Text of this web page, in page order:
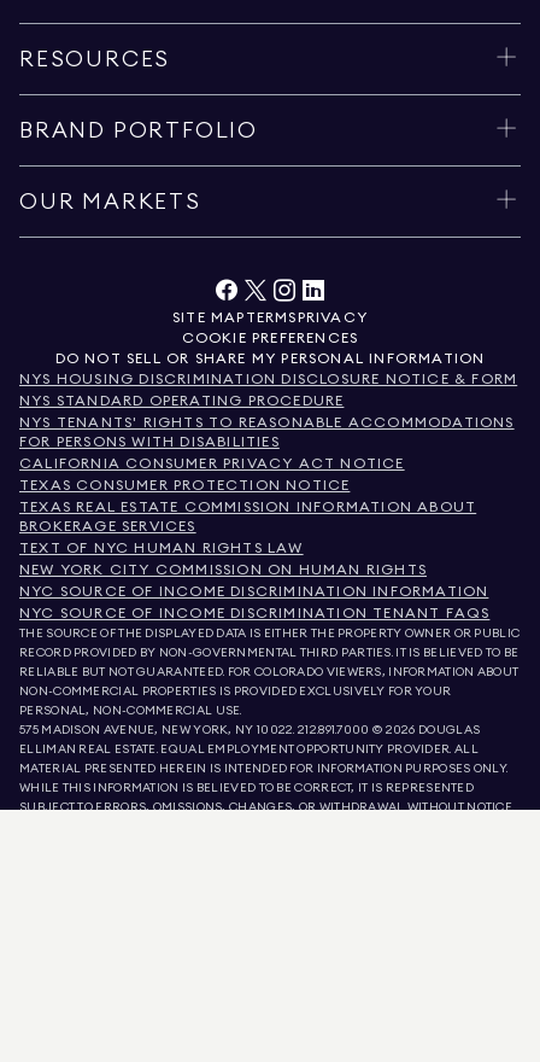
RESOURCES
BRAND PORTFOLIO
OUR MARKETS
SITE MAP TERMSPRIVACY
COOKIE PREFERENCES
DO NOT SELL OR SHARE MY PERSONAL INFORMATION
NYS HOUSING DISCRIMINATION DISCLOSURE NOTICE & FORM
NYS STANDARD OPERATING PROCEDURE
NYS TENANTS' RIGHTS TO REASONABLE ACCOMMODATIONS
FOR PERSONS WITH DISABILITIES
CALIFORNIA CONSUMER PRIVACY ACT NOTICE
TEXAS CONSUMER PROTECTION NOTICE
TEXAS REAL ESTATE COMMISSION INFORMATION ABOUT
BROKERAGE SERVICES
TEXT OF NYC HUMAN RIGHTS LAW
NEW YORK CITY COMMISSION ON HUMAN RIGHTS
NYC SOURCE OF INCOME DISCRIMINATION INFORMATION
NYC SOURCE OF INCOME DISCRIMINATION TENANT FAQS
THE SOURCE OF THE DISPLAYED DATA IS EITHER THE PROPERTY OWNER OR PUBLIC
RECORD PROVIDED BY NON-GOVERNMENTAL THIRD PARTIES. IT IS BELIEVED TO BE
RELIABLE BUT NOT GUARANTEED. FOR COLORADO VIEWERS, INFORMATION ABOUT
NON-COMMERCIAL PROPERTIES IS PROVIDED EXCLUSIVELY FOR YOUR
PERSONAL, NON-COMMERCIAL USE.
575 MADISON AVENUE, NEW YORK, NY 10022.212.891.7000 © 2026 DOUGLAS
ELLIMAN REAL ESTATE. EQUAL EMPLOYMENT OPPORTUNITY PROVIDER. ALL
MATERIAL PRESENTED HEREIN IS INTENDED FOR INFORMATION PURPOSES ONLY.
WHILE THIS INFORMATION IS BELIEVED TO BE CORRECT, IT IS REPRESENTED
SUBJECT TO ERRORS, OMISSIONS, CHANGES, OR WITHDRAWAL WITHOUT NOTICE.